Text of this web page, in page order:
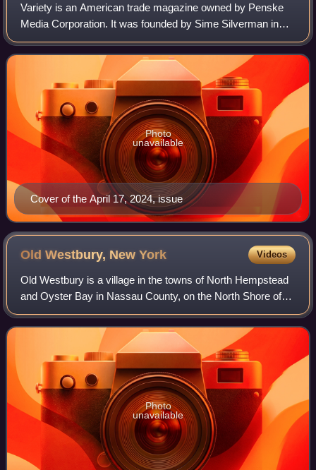
Variety is an American trade magazine owned by Penske
Media Corporation. It was founded by Sime Silverman in
New York City in 1905 as a weekly newspaper reporting on
theater and vaudeville. In 1933, D
Cover of the April 17, 2024, issue
Photo
unavailable
Old Westbury, NewYork Videos
Old Westbury is a village in the towns of North Hempstead
and Oyster Bay in Nassau County, on the North Shore of
Long Island, in New York, United States. The population
was 4,289 at the time of the 20
Photo
unavailable